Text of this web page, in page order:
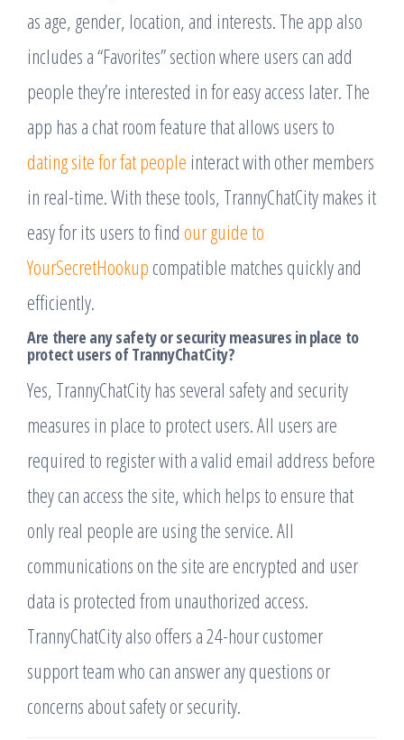
as age, gender, location, and interests. The app also
includes a “Favorites” section where users can add
people they’re interested in for easy access later. The
app has a chat room feature that allows users to
dating site for fat people interact with other members
in real-time. With these tools, TrannyChatCity makes it
easy for its users to find our guide to
YourSecretHookup compatible matches quickly and
efficiently.
Are there any safety or security measures in place to
protect users of TrannyChatCity?
Yes, TrannyChatCity has several safety and security
measures in place to protect users. All users are
required to register with a valid email address before
they can access the site, which helps to ensure that
only real people are using the service. All
communications on the site are encrypted and user
data is protected from unauthorized access.
TrannyChatCity also offers a 24-hour customer
support team who can answer any questions or
concerns about safety or security.